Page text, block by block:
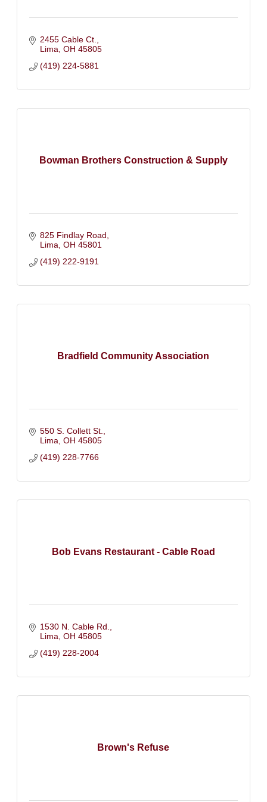
2455 Cable Ct.
Lima OH 45805
(419) 224-5881
Bowman Brothers Construction & Supply
825 Findlay Road
Lima OH 45801
(419) 222-9191
Bradfield Community Association
550 S. Collett St.
Lima OH 45805
(419) 228-7766
Bob Evans Restaurant - Cable Road
1530 N. Cable Rd.
Lima OH 45805
(419) 228-2004
Brown's Refuse